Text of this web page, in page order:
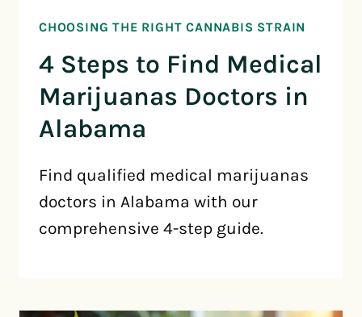
CHOOSING THE RIGHT CANNABIS STRAIN
4 Steps to Find Medical
Marijuanas Doctors in
Alabama
Find qualified medical marijuanas
doctors in Alabama with our
comprehensive 4-step guide.